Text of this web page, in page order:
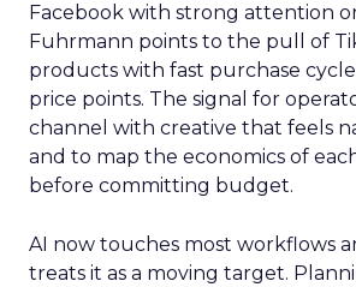
Facebook with strong attention
Fuhrmann points to the pull of
products with fast purchase
price points. The signal for
channel with creative that feels
and to map the economics of
before committing budget.
AI now touches most workflows
treats it as a moving target.